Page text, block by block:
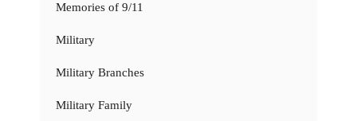
Memories of 9/11
Military
Military Branches
Military Family